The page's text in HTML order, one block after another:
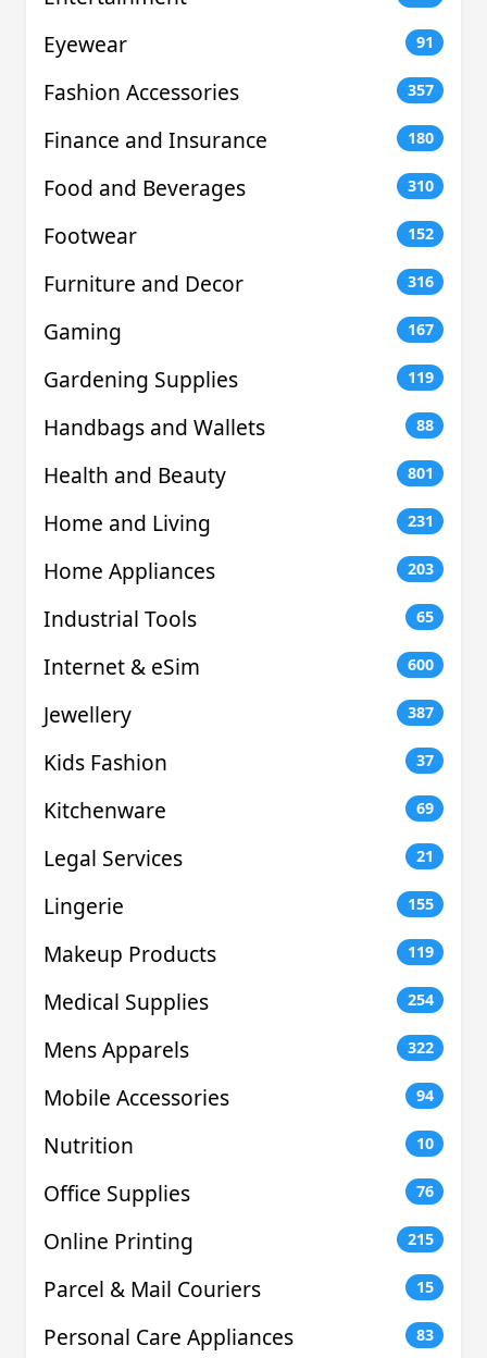
Eyewear 91
Fashion Accessories 357
Finance and Insurance 180
Food and Beverages 310
Footwear 152
Furniture and Decor 316
Gaming 167
Gardening Supplies 119
Handbags and Wallets 88
Health and Beauty 801
Home and Living 231
Home Appliances 203
Industrial Tools 65
Internet & eSim 600
Jewellery 387
Kids Fashion 37
Kitchenware 69
Legal Services 21
Lingerie 155
Makeup Products 119
Medical Supplies 254
Mens Apparels 322
Mobile Accessories 94
Nutrition 10
Office Supplies 76
Online Printing 215
Parcel & Mail Couriers 15
Personal Care Appliances 83